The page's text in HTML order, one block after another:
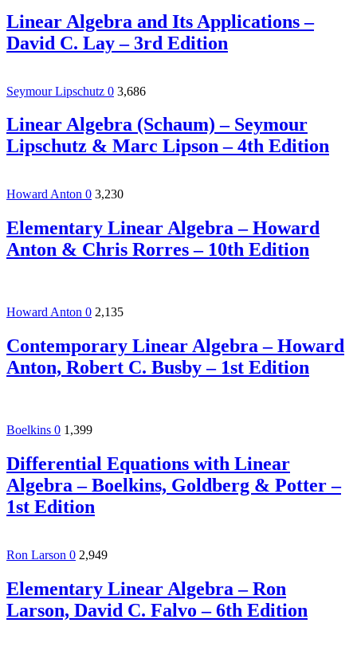
Linear Algebra and Its Applications –
David C. Lay – 3rd Edition
Seymour Lipschutz 0 3,686
Linear Algebra (Schaum) – Seymour
Lipschutz & Marc Lipson – 4th Edition
Howard Anton 0 3,230
Elementary Linear Algebra – Howard
Anton & Chris Rorres – 10th Edition
Howard Anton 0 2,135
Contemporary Linear Algebra – Howard
Anton, Robert C. Busby – 1st Edition
Boelkins 0 1,399
Differential Equations with Linear
Algebra – Boelkins, Goldberg & Potter –
1st Edition
Ron Larson 0 2,949
Elementary Linear Algebra – Ron
Larson, David C. Falvo – 6th Edition